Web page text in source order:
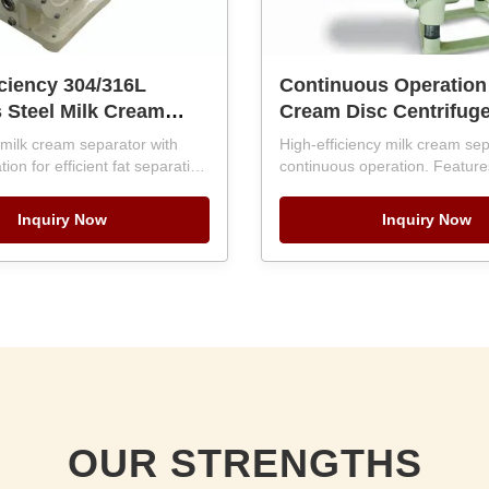
304/316L
Milk Cream
with 500-10000LPH
PLC Control
cream separator with
for efficient fat separation
warranty. Ensures gentle
Inquiry Now
Continuous
Cream Disc
Separator with PLC
Automatic Discharge
High-efficiency milk cream
continuous operation.
12-month warranty and
Inquiry Now
OUR STRENGTHS